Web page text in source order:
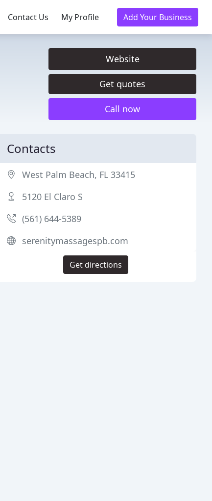
Contact Us My Profile Add Your Business
Website
Get quotes
Call now
Contacts
West Palm Beach, FL 33415
5120 El Claro S
(561) 644-5389
serenitymassagespb.com
Get directions